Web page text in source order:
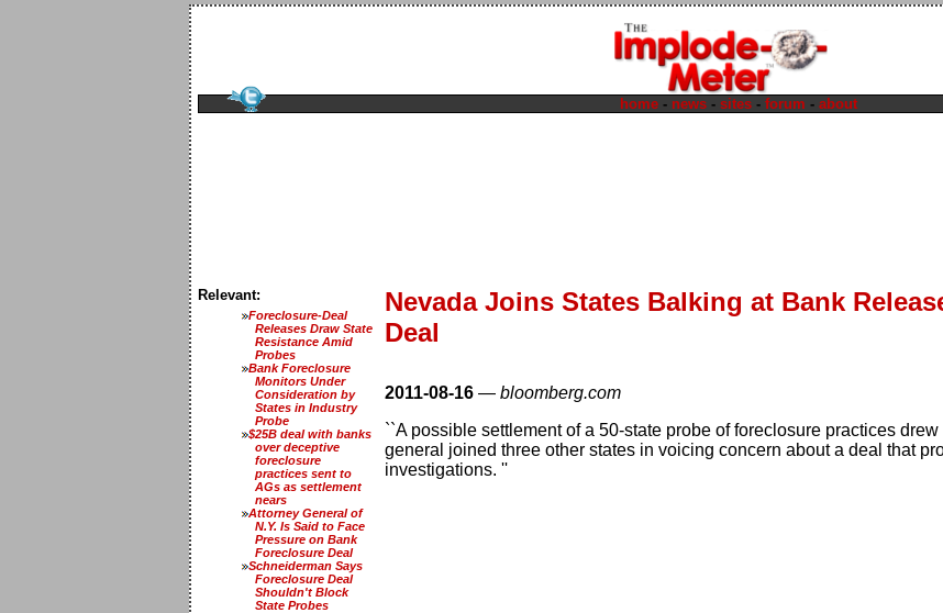
home - news - sites - forum - about
Relevant:
Foreclosure-Deal
Releases Draw State
Resistance Amid
Probes
Bank Foreclosure
Monitors Under
Consideration by
States in Industry
Probe
$25B deal with banks
over deceptive
foreclosure
practices sent to
AGs as settlement
nears
Attorney General of
N.Y. Is Said to Face
Pressure on Bank
Foreclosure Deal
Schneiderman Says
Foreclosure Deal
Shouldn't Block
State Probes
Nevada Joins States Balking at Bank
Deal
2011-08-16 — bloomberg.com
``A possible settlement of a 50-state probe of foreclosure practices
general joined three other states in voicing concern about a deal that
investigations. ''